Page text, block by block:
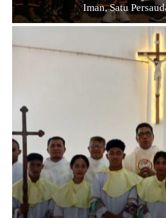
Iman, Satu